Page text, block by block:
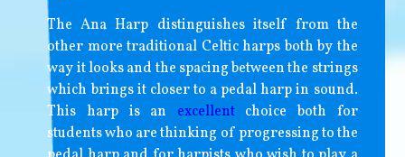
The Ana Harp distinguishes itself from the
other more traditional Celtic harps both by the
way it looks and the spacing between the strings
which brings it closer to a pedal harp in sound.
This harp is an excellentchoice both for
students who are thinking of progressing to the